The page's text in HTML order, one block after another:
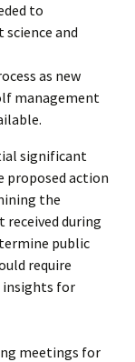
to
and
as new
management
significant
proposed action
the
received during
public
require
insights for
meetings for